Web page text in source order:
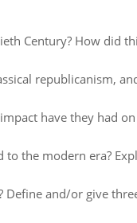
Century? How did
republicanism,
have they had
the modern era?
and/or give